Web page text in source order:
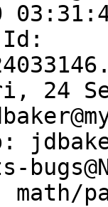
Id:
24
math/